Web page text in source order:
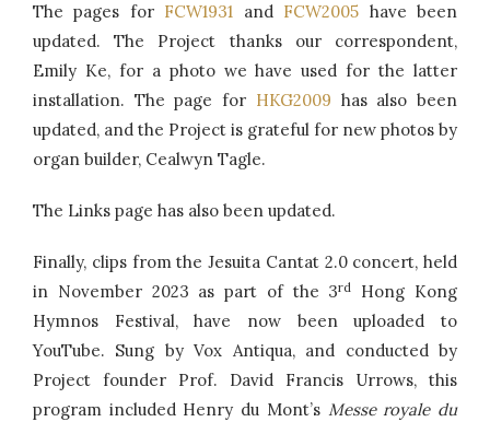
The pages for FCW1931 and FCW2005 have been
updated. The Project thanks our correspondent,
Emily Ke, for a photo we have used for the latter
installation. The page for HKG2009 has also been
updated, and the Project is grateful for new photos by
organ builder, Cealwyn Tagle.
The Links page has also been updated.
Finally, clips from the Jesuita Cantat 2.0 concert, held
in November 2023 as part of the 3rd
Hong Kong
Hymnos Festival, have now been uploaded to
YouTube. Sung by Vox Antiqua, and conducted by
Project founder Prof. David Francis Urrows, this
program included Henry du Mont’s Messe royale du